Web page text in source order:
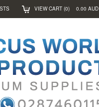
VIEW CART (0) 0.00 AUD